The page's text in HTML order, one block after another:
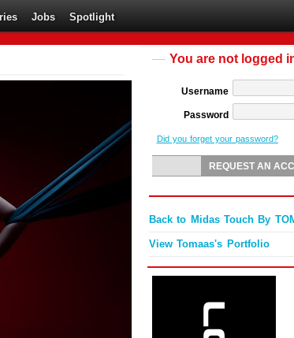
Jobs Spotlight
You are not logged
Username
Password
Did you forget your password?
Back to Midas Touch By
View Tomaas's Portfolio